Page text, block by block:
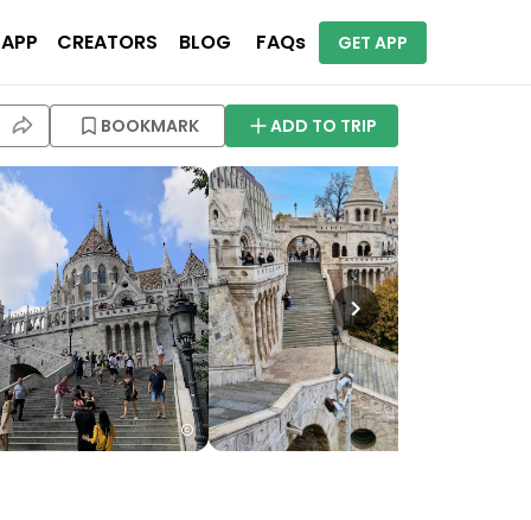
CREATORS BLOG FAQs GET APP
BOOKMARK ADD TO TRIP